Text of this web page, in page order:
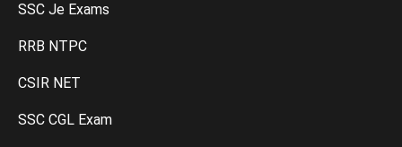
SSC Je Exams
RRB NTPC
CSIR NET
SSC CGL Exam